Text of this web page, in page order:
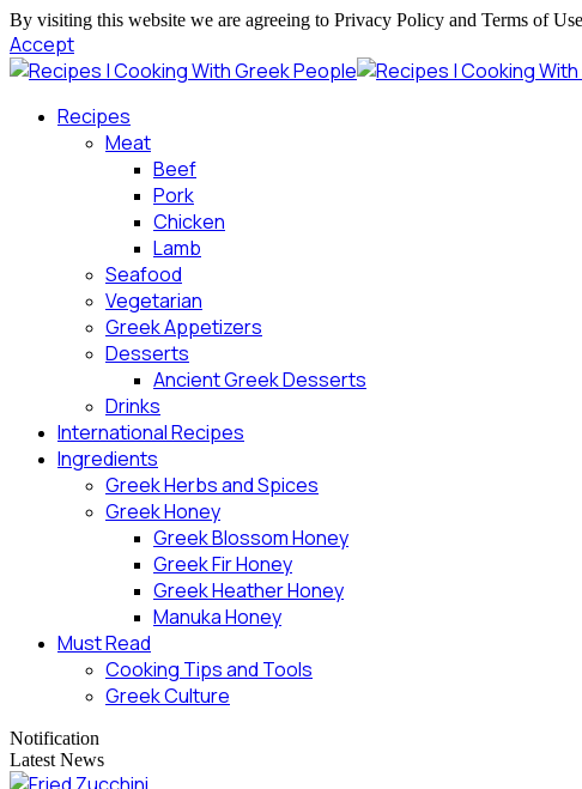
By visiting this website we are agreeing to Privacy Policy and Terms of
Accept
Recipes
Meat
Beef
Pork
Chicken
Lamb
Seafood
Vegetarian
Greek Appetizers
Desserts
Ancient Greek Desserts
Drinks
International Recipes
Ingredients
Greek Herbs and Spices
Greek Honey
Greek Blossom Honey
Greek Fir Honey
Greek Heather Honey
Manuka Honey
Must Read
Cooking Tips and Tools
Greek Culture
Notification
Latest News